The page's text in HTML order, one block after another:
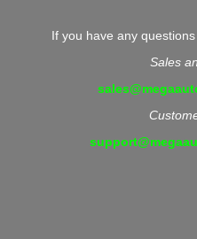
If you have any
Sales